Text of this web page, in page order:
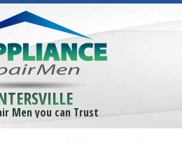
Men you can Trust